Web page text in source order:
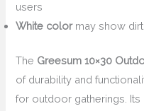
users
White colormay show
The Greesum 10×30
of durability and
for outdoor gatherings. Its